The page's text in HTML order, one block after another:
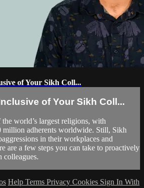
of Your Sikh Coll...
of Your Sikh Coll...
world’s largest religions, with
million adherents worldwide. Still, Sikh
in their workplaces and
are a few steps you can take to proactively
colleagues.
Help Terms Privacy Cookies Sign In With